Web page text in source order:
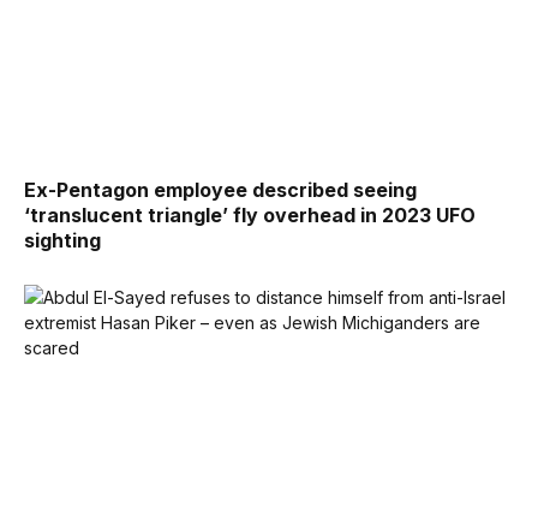
Ex-Pentagon employee described seeing
‘translucent triangle’ fly overhead in 2023 UFO
sighting